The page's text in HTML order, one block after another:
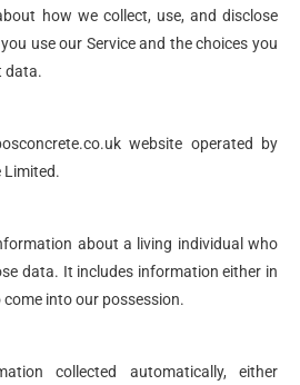
how we collect, use, and disclose
use our Service and the choices you
data.
website operated by
Limited.
about a living individual who
data. It includes information either in
into our possession.
collected automatically, either